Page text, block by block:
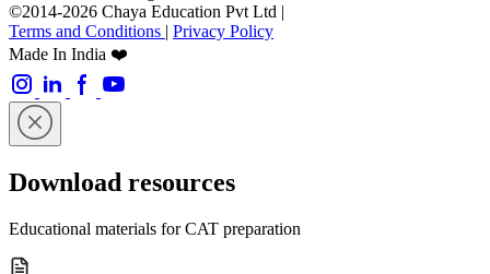
©2014-2026 Chaya Education Pvt Ltd |
Terms and Conditions | Privacy Policy
Made In India ❤️
Download resources
Educational materials for CAT preparation